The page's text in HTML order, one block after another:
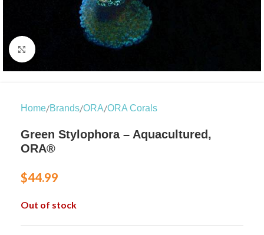
Click to enlarge
Home/Brands/ORA/ORA Corals
Green Stylophora – Aquacultured,
ORA®
$44.99
Out of stock